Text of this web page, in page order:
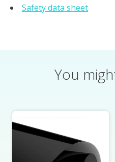
Safety data sheet
You